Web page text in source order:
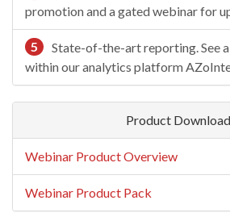
promotion and a gated webinar for
5
State-of-the-art reporting. See
within our analytics platform
Product
Webinar Product Overview
Webinar Product Pack